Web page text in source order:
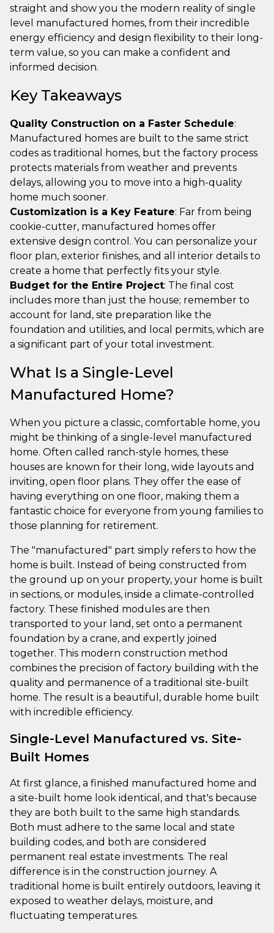
straight and show you the modern reality of single
level manufactured homes, from their incredible
energy efficiency and design flexibility to their long-
term value, so you can make a confident and
informed decision.
Key Takeaways
Quality Construction on a Faster Schedule:
Manufactured homes are built to the same strict
codes as traditional homes, but the factory process
protects materials from weather and prevents
delays, allowing you to move into a high-quality
home much sooner.
Customization is a Key Feature: Far from being
cookie-cutter, manufactured homes offer
extensive design control. You can personalize your
floor plan, exterior finishes, and all interior details to
create a home that perfectly fits your style.
Budget for the Entire Project: The final cost
includes more than just the house; remember to
account for land, site preparation like the
foundation and utilities, and local permits, which are
a significant part of your total investment.
What Is a Single-Level
Manufactured Home?
When you picture a classic, comfortable home, you
might be thinking of a single-level manufactured
home. Often called ranch-style homes, these
houses are known for their long, wide layouts and
inviting, open floor plans. They offer the ease of
having everything on one floor, making them a
fantastic choice for everyone from young families to
those planning for retirement.
The "manufactured" part simply refers to how the
home is built. Instead of being constructed from
the ground up on your property, your home is built
in sections, or modules, inside a climate-controlled
factory. These finished modules are then
transported to your land, set onto a permanent
foundation by a crane, and expertly joined
together. This modern construction method
combines the precision of factory building with the
quality and permanence of a traditional site-built
home. The result is a beautiful, durable home built
with incredible efficiency.
Single-Level Manufactured vs. Site-
Built Homes
At first glance, a finished manufactured home and
a site-built home look identical, and that's because
they are both built to the same high standards.
Both must adhere to the same local and state
building codes, and both are considered
permanent real estate investments. The real
difference is in the construction journey. A
traditional home is built entirely outdoors, leaving it
exposed to weather delays, moisture, and
fluctuating temperatures.